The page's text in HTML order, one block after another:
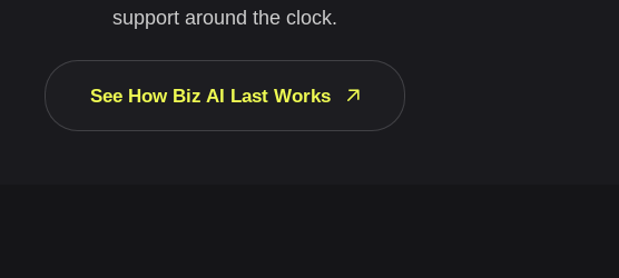
support around the clock.
See How Biz AI Last Works